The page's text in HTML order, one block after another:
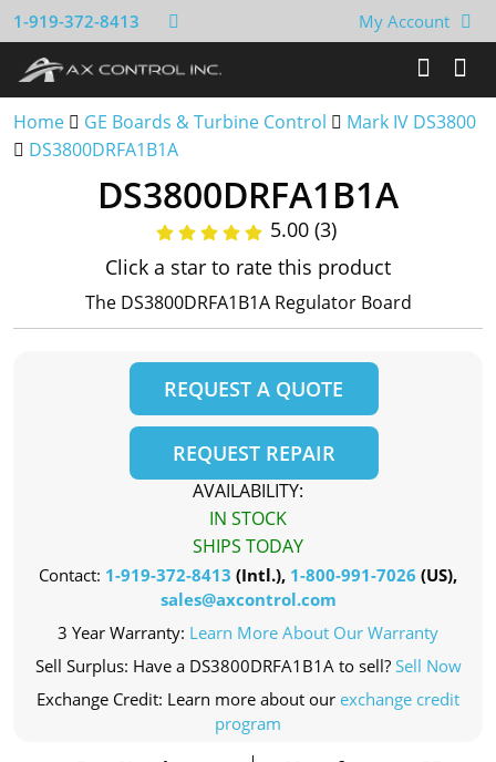
1-919-372-8413 My Account
Home GE Boards & Turbine Control
Mark IV DS3800
DS3800DRFA1B1A
DS3800DRFA1B1A
5.00 (3)
Click a star to rate this product
The DS3800DRFA1B1A Regulator Board
REQUEST A QUOTE
REQUEST REPAIR
AVAILABILITY:
IN STOCK
SHIPS TODAY
Contact: 1-919-372-8413 (Intl.), 1-800-991-7026 (US),
sales@axcontrol.com
3 Year Warranty: Learn More About Our Warranty
Sell Surplus: Have a DS3800DRFA1B1A to sell? Sell Now
Exchange Credit: Learn more about our exchange credit
program